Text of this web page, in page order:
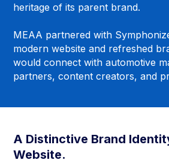
heritage of its parent brand.
MEAA partnered with
modern website and refreshed
would connect with automotive
partners, content creators, and
A Distinctive Brand
Website.